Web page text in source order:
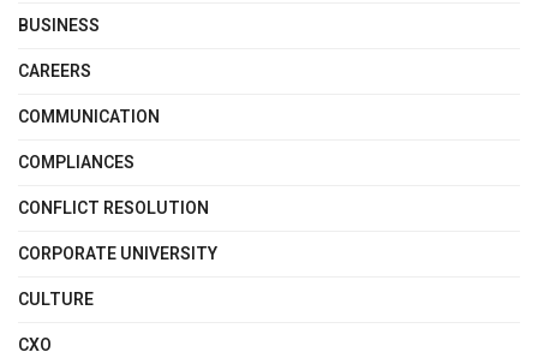
BUSINESS
CAREERS
COMMUNICATION
COMPLIANCES
CONFLICT RESOLUTION
CORPORATE UNIVERSITY
CULTURE
CXO